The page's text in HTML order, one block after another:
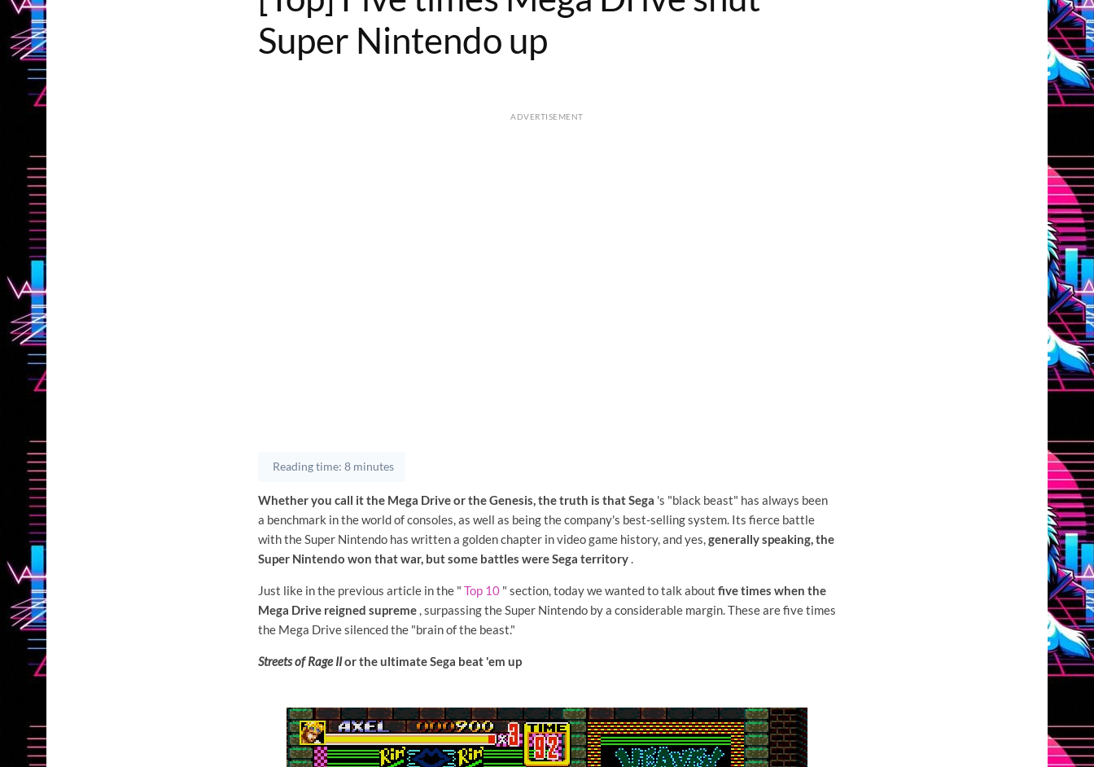
Super Nintendo up
ADVERTISEMENT
Reading time: 8 minutes
Whether you call it the Mega Drive or the Genesis, the truth is that Sega 's "black beast" has always been
a benchmark in the world of consoles, as well as being the company's best-selling system. Its fierce battle
with the Super Nintendo has written a golden chapter in video game history, and yes,generally speaking, the
Super Nintendo won that war, but some battles were Sega territory.
Just like in the previous article in the " Top 10 " section, today we wanted to talk about five times when the
Mega Drive reigned supreme , surpassing the Super Nintendo by a considerable margin. These are five times
the Mega Drive silenced the "brain of the beast."
Streets of Rage IIor the ultimate Sega beat 'em up